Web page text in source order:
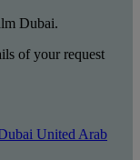
Dubai.
of your request
United Arab